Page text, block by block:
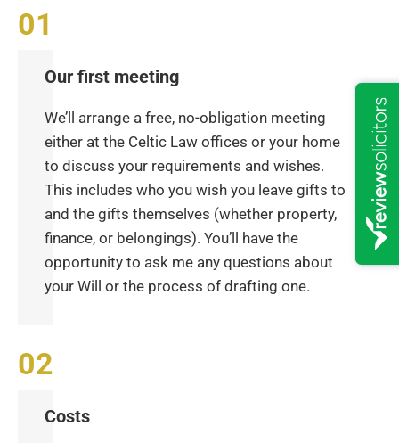
Our first meeting
We’ll arrange a free, no-obligation meeting
either at the Celtic Law offices or your home
to discuss your requirements and wishes.
This includes who you wish you leave gifts to
and the gifts themselves (whether property,
finance, or belongings). You’ll have the
opportunity to ask me any questions about
your Will or the process of drafting one.
Costs